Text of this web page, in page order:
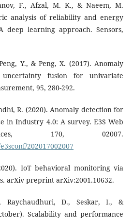
F., Afzal, M. K., & Naeem, M.
analysis of reliability and energy
deep learning approach. Sensors,
Y., & Peng, X. (2017). Anomaly
fusion for univariate
95, 280-292.
R. (2020). Anomaly detection for
in Industry 4.0: A survey. E3S Web
170, 02007.
202017002007
IoT behavioral monitoring via
arXiv preprint arXiv:2001.10632.
Raychaudhuri, D., Seskar, I., &
Scalability and performance